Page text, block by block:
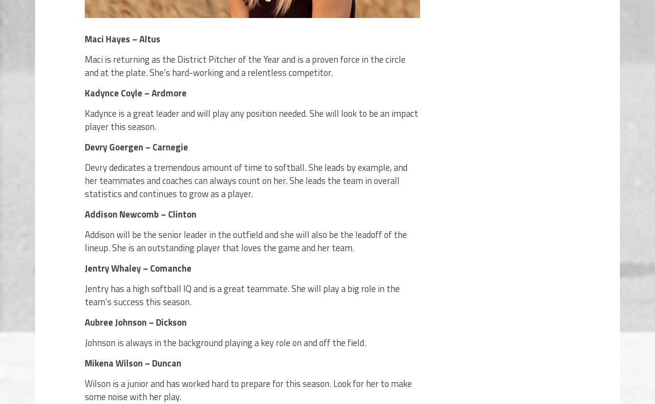
Maci Hayes – Altus
Maci is returning as the District Pitcher of the Year and is a proven force in the circle
and at the plate. She’s hard-working and a relentless competitor.
Kadynce Coyle – Ardmore
Kadynce is a great leader and will play any position needed. She will look to be an impact
player this season.
Devry Goergen – Carnegie
Devry dedicates a tremendous amount of time to softball. She leads by example, and
her teammates and coaches can always count on her. She leads the team in overall
statistics and continues to grow as a player.
Addison Newcomb – Clinton
Addison will be the senior leader in the outfield and she will also be the leadoff of the
lineup. She is an outstanding player that loves the game and her team.
Jentry Whaley – Comanche
Jentry has a high softball IQ and is a great teammate. She will play a big role in the
team’s success this season.
Aubree Johnson – Dickson
Johnson is always in the background playing a key role on and off the field.
Mikena Wilson – Duncan
Wilson is a junior and has worked hard to prepare for this season. Look for her to make
some noise with her play.